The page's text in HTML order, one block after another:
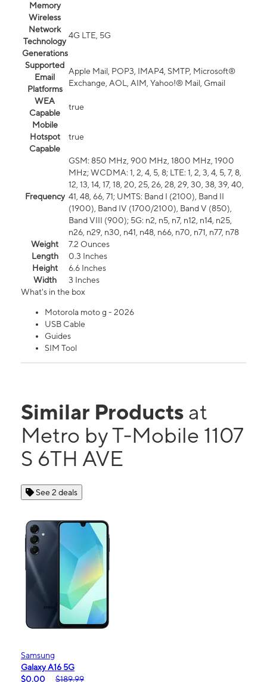
Memory
Wireless
Network
Technology
Generations
4G LTE, 5G
Supported
Email
Platforms
Apple Mail, POP3, IMAP4, SMTP, Microsoft®
Exchange, AOL, AIM, Yahoo!® Mail, Gmail
WEA
Capable
true
Mobile
Hotspot
Capable
true
Frequency
GSM: 850 MHz, 900 MHz, 1800 MHz, 1900
MHz; WCDMA: 1, 2, 4, 5, 8; LTE: 1, 2, 3, 4, 5, 7, 8,
12, 13, 14, 17, 18, 20, 25, 26, 28, 29, 30, 38, 39, 40,
41, 48, 66, 71; UMTS: Band I (2100), Band II
(1900), Band IV (1700/2100), Band V (850),
Band VIII (900); 5G: n2, n5, n7, n12, n14, n25,
n26, n29, n30, n41, n48, n66, n70, n71, n77, n78
Weight
7.2 Ounces
Length
0.3 Inches
Height
6.6 Inches
Width
3 Inches
What's in the box
Motorola moto g - 2026
USB Cable
Guides
SIM Tool
Similar Products at
Metro by T-Mobile 1107
S 6TH AVE
See 2 deals
Samsung
Galaxy A16 5G
$0.00
$189.99